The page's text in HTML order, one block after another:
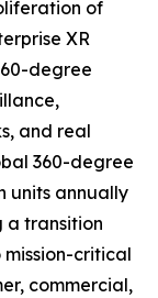
of
XR
degree
and real
360-degree
units annually
a transition
critical
commercial,